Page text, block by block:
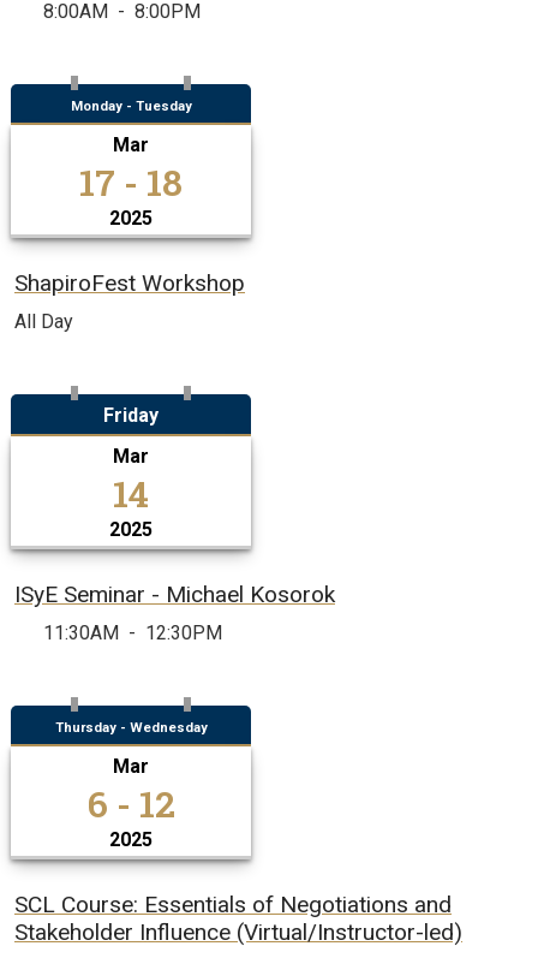
8:00AM - 8:00PM
Monday - Tuesday
Mar
17 - 18
2025
ShapiroFest Workshop
All Day
Friday
Mar
14
2025
ISyE Seminar - Michael Kosorok
11:30AM - 12:30PM
Thursday - Wednesday
Mar
6 - 12
2025
SCL Course: Essentials of Negotiations and
Stakeholder Influence (Virtual/Instructor-led)